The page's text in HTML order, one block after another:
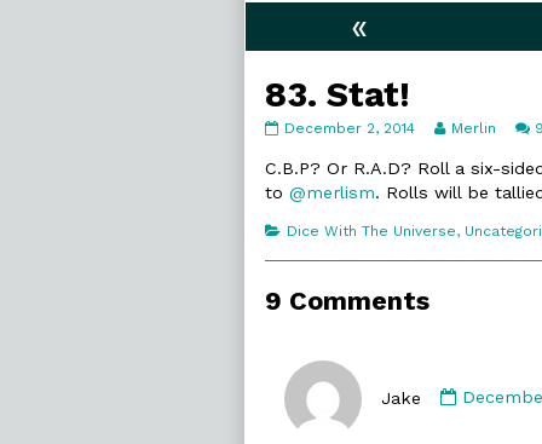
«
83. Stat!
83.
published
on
December 2, 2014
Read
posts
by
author
of
83.
Merlin
C.B.P? Or R.A.D? Roll a six-
to @merlism. Rolls will be
Categories
Dice With The Universe,
9 Comments
Jake
by